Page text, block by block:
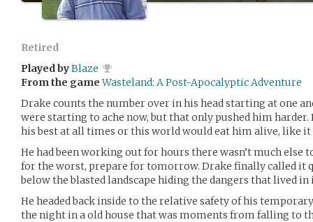
Retired
Played byBlaze
From the game Wasteland: A Post-Apocalyptic Adventure
Drake counts the number over in his head starting at one
were starting to ache now, but that only pushed him harder.
his best at all times or this world would eat him alive, like it
He had been working out for hours there wasn’t much else
for the worst, prepare for tomorrow. Drake finally called it
below the blasted landscape hiding the dangers that lived in
He headed back inside to the relative safety of his
the night in a old house that was moments from falling to